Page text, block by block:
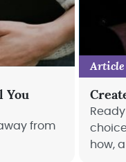
You
from
Article
how,